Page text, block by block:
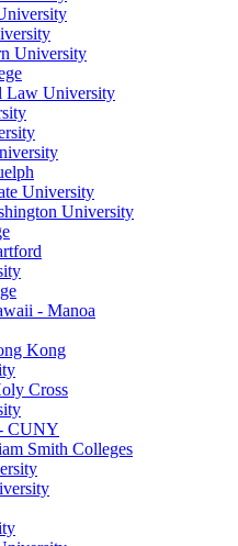
University
Law University
University
University
- Manoa
Kong
Cross
CUNY
Smith Colleges